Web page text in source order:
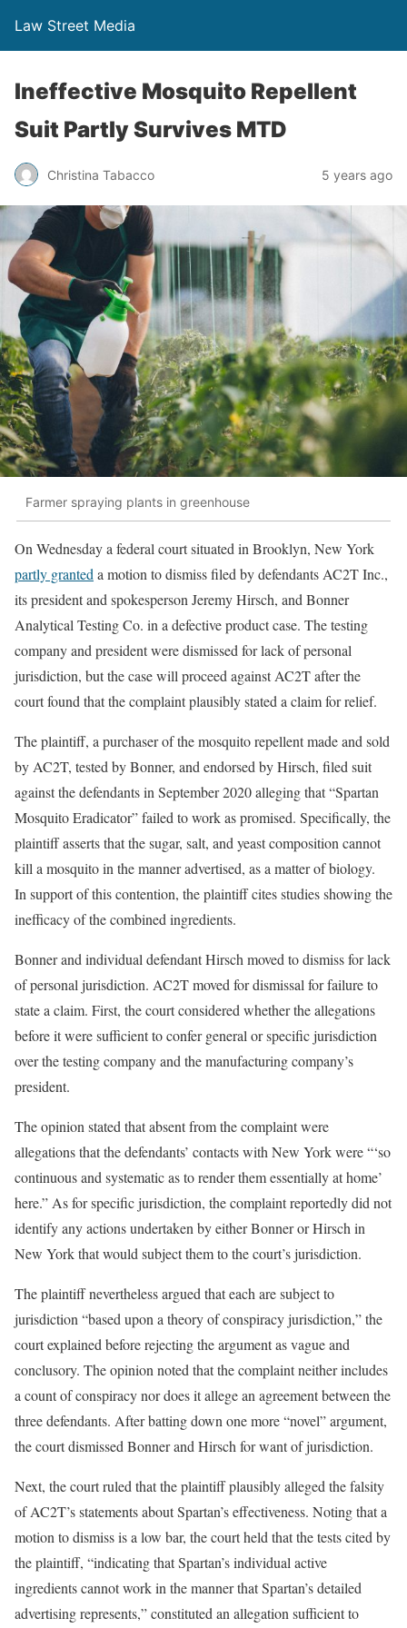
Law Street Media
Ineffective Mosquito Repellent
Suit Partly Survives MTD
Christina Tabacco 5 years ago
Farmer spraying plants in greenhouse
On Wednesday a federal court situated in Brooklyn, New York
partly granteda motion to dismiss filed by defendants AC2T Inc.,
its president and spokesperson Jeremy Hirsch, and Bonner
Analytical Testing Co. in a defective product case. The testing
company and president were dismissed for lack of personal
jurisdiction, but the case will proceed against AC2T after the
court found that the complaint plausibly stated a claim for relief.
The plaintiff, a purchaser of the mosquito repellent made and sold
by AC2T, tested by Bonner, and endorsed by Hirsch, filed suit
against the defendants in September 2020 alleging that “Spartan
Mosquito Eradicator” failed to work as promised. Specifically, the
plaintiff asserts that the sugar, salt, and yeast composition cannot
kill a mosquito in the manner advertised, as a matter of biology.
In support of this contention, the plaintiff cites studies showing the
inefficacy of the combined ingredients.
Bonner and individual defendant Hirsch moved to dismiss for lack
of personal jurisdiction. AC2T moved for dismissal for failure to
state a claim. First, the court considered whether the allegations
before it were sufficient to confer general or specific jurisdiction
over the testing company and the manufacturing company’s
president.
The opinion stated that absent from the complaint were
allegations that the defendants’ contacts with New York were “‘so
continuous and systematic as to render them essentially at home’
here.” As for specific jurisdiction, the complaint reportedly did not
identify any actions undertaken by either Bonner or Hirsch in
New York that would subject them to the court’s jurisdiction.
The plaintiff nevertheless argued that each are subject to
jurisdiction “based upon a theory of conspiracy jurisdiction,” the
court explained before rejecting the argument as vague and
conclusory. The opinion noted that the complaint neither includes
a count of conspiracy nor does it allege an agreement between the
three defendants. After batting down one more “novel” argument,
the court dismissed Bonner and Hirsch for want of jurisdiction.
Next, the court ruled that the plaintiff plausibly alleged the falsity
of AC2T’s statements about Spartan’s effectiveness. Noting that a
motion to dismiss is a low bar, the court held that the tests cited by
the plaintiff, “indicating that Spartan’s individual active
ingredients cannot work in the manner that Spartan’s detailed
advertising represents,” constituted an allegation sufficient to